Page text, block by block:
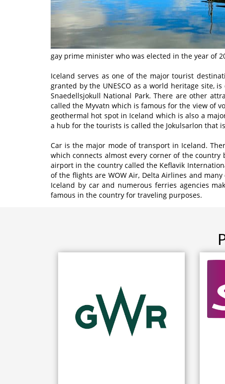
gay prime minister who was elected in the year of
Iceland serves as one of the major tourist
granted by the UNESCO as a world heritage site,
Snaedellsjokull National Park. There are other
called the Myvatn which is famous for the view of
geothermal hot spot in Iceland which is also a
a hub for the tourists is called the Jokulsarlon that
Car is the major mode of transport in Iceland.
which connects almost every corner of the
airport in the country called the Keflavik
of the flights are WOW Air, Delta Airlines and
Iceland by car and numerous ferries agencies
famous in the country for traveling purposes.